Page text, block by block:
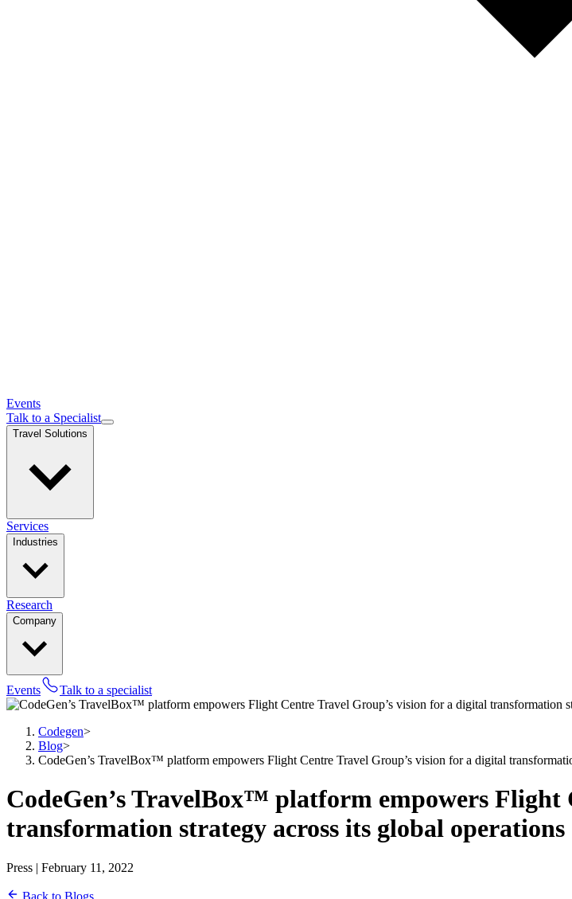
Events
Talk to a Specialist
Travel Solutions
Services
Industries
Research
Company
Events Talk to a specialist
Codegen>
Blog>
CodeGen’s TravelBox™ platform empowers Flight Centre Travel Group’s vision for a digital
CodeGen’s TravelBox™ platform empowers
transformation strategy across its global operations
Press | February 11, 2022
Back to Blogs